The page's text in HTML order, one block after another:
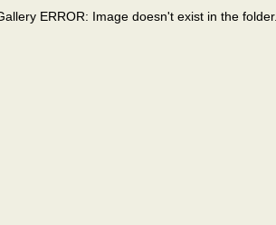
ERROR: Image doesn't exist in the folder.